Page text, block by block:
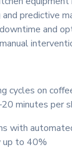
predictive
and
cycles on
minutes per
with
up to 40%